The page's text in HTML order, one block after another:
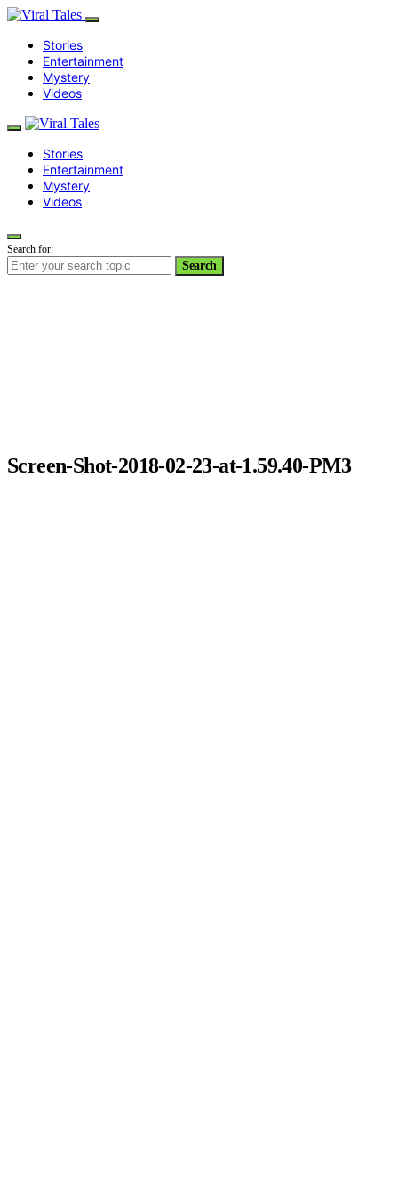
Stories
Entertainment
Mystery
Videos
Stories
Entertainment
Mystery
Videos
Search for:
Search
Screen-Shot-2018-02-23-at-1.59.40-PM3